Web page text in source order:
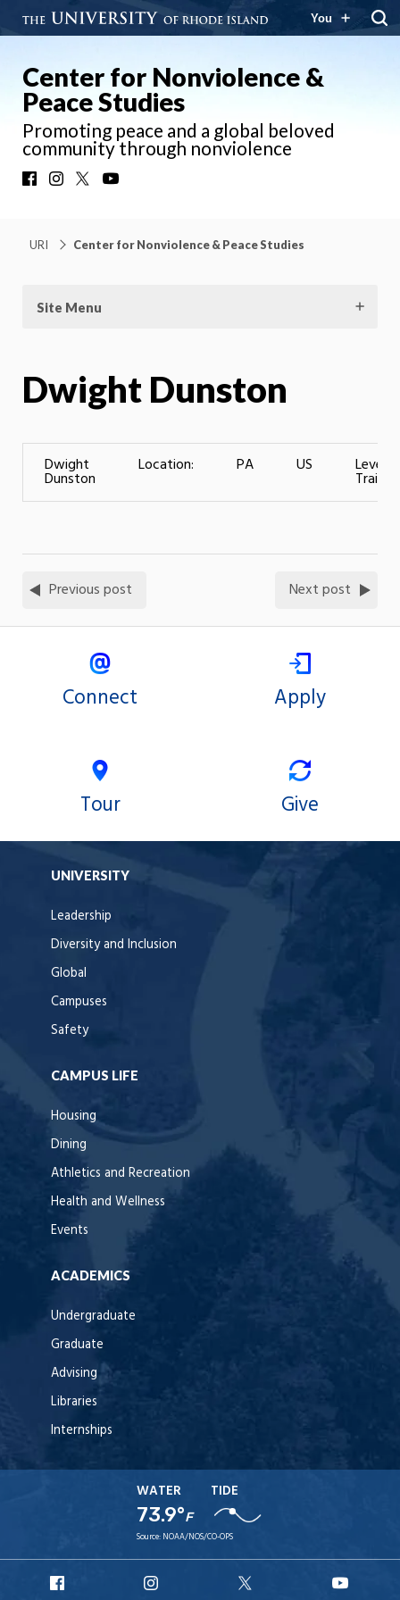
You
Center for Nonviolence &
Peace Studies
Promoting peace and a global beloved
community through nonviolence
FacebookInstagram
URI Center for Nonviolence & Peace Studies
Site Menu
Dwight Dunston
Dwight
Dunston
Location: PA US Level
Previous post Next post
Connect Apply
Tour Give
UNIVERSITY
Leadership
Diversity and Inclusion
Global
Campuses
Safety
CAMPUS LIFE
Housing
Dining
Athletics and Recreation
Health and Wellness
Events
ACADEMICS
Undergraduate
Graduate
Advising
Libraries
Internships
WATER
73.9°F
TIDE
Source: NOAA/NOS/CO-OPS